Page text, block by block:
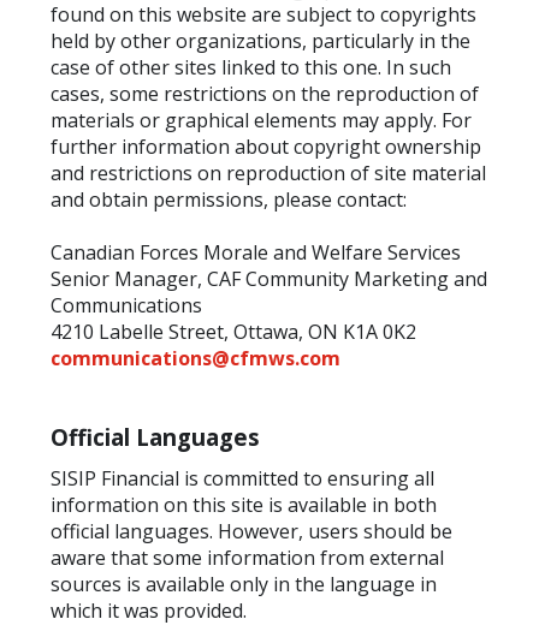
found on this website are subject to copyrights
held by other organizations, particularly in the
case of other sites linked to this one. In such
cases, some restrictions on the reproduction of
materials or graphical elements may apply. For
further information about copyright ownership
and restrictions on reproduction of site material
and obtain permissions, please contact:
Canadian Forces Morale and Welfare Services
Senior Manager, CAF Community Marketing and
Communications
4210 Labelle Street, Ottawa, ON K1A 0K2
communications@cfmws.com
Official Languages
SISIP Financial is committed to ensuring all
information on this site is available in both
official languages. However, users should be
aware that some information from external
sources is available only in the language in
which it was provided.